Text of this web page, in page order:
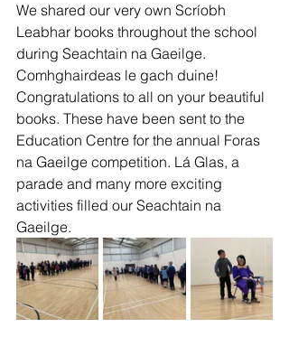
We shared our very own Scríobh
Leabhar books throughout the school
during Seachtain na Gaeilge.
Comhghairdeas le gach duine!
Congratulations to all on your beautiful
books. These have been sent to the
Education Centre for the annual Foras
na Gaeilge competition. Lá Glas, a
parade and many more exciting
activities filled our Seachtain na
Gaeilge.